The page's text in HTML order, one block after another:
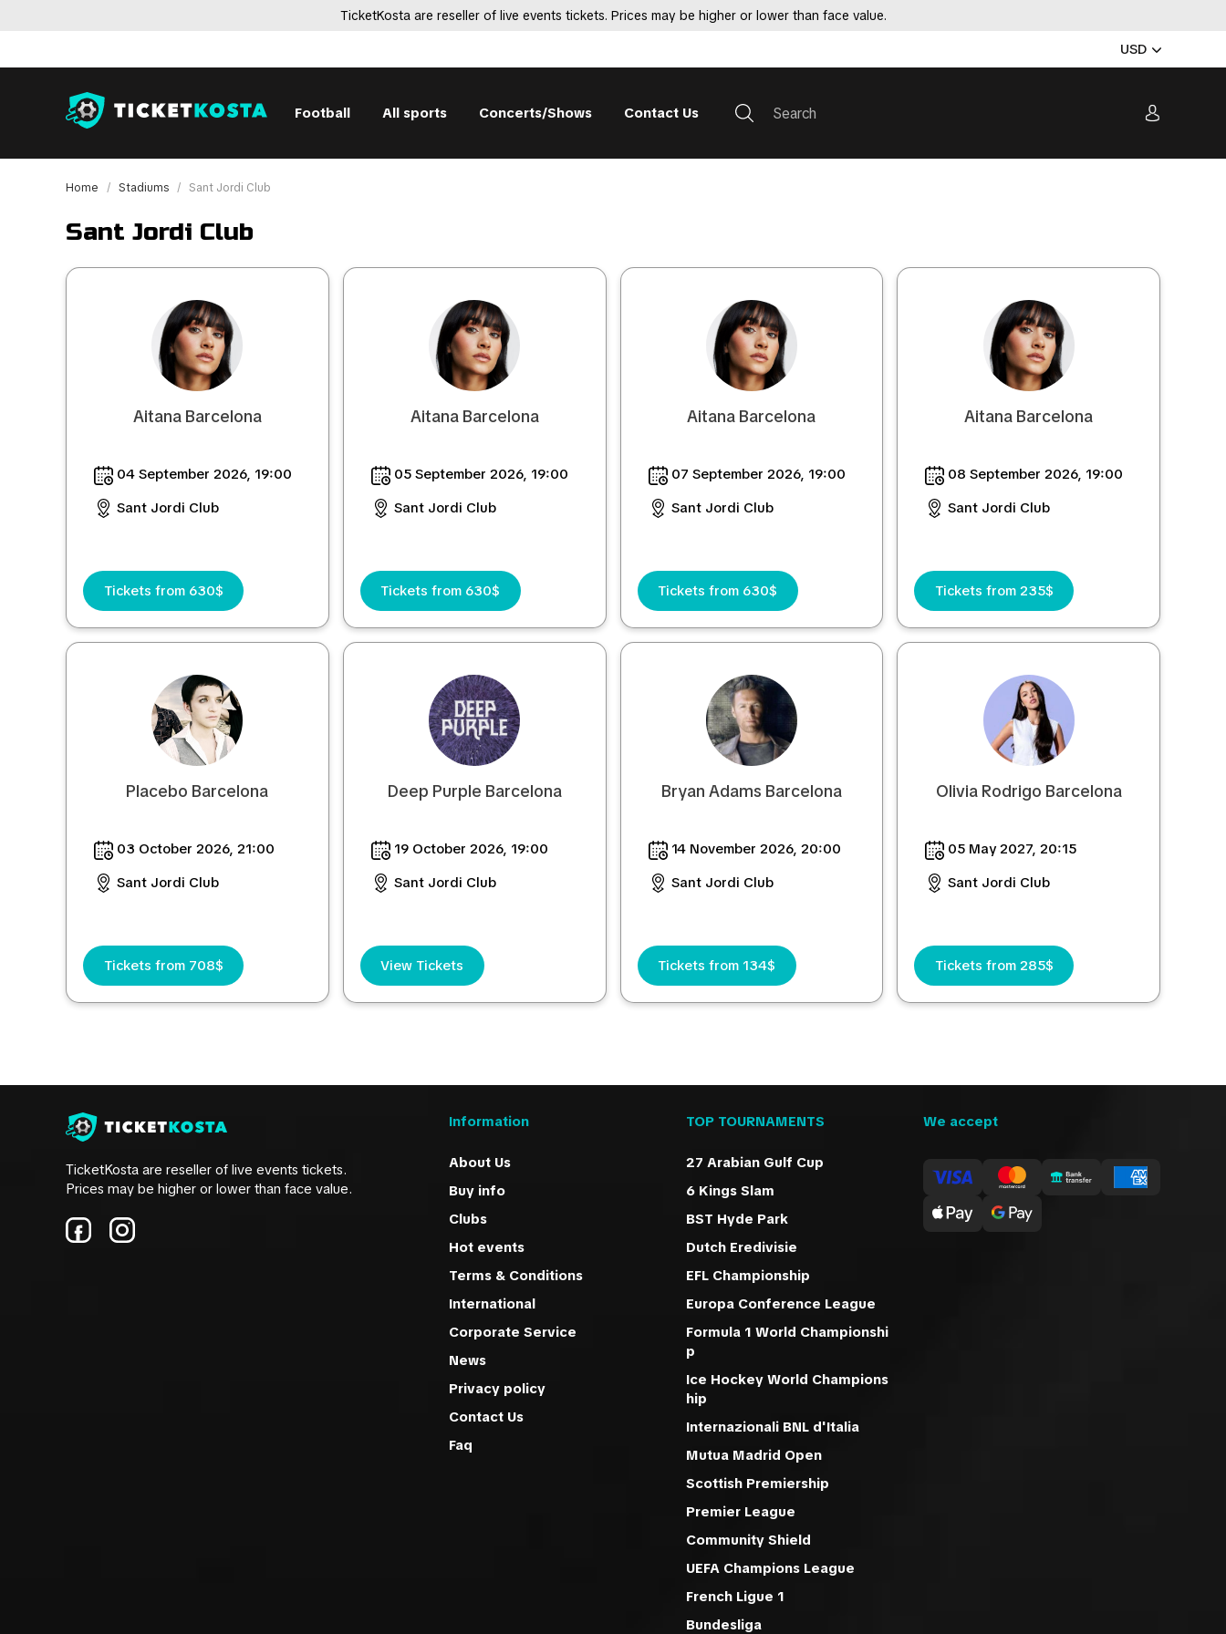
TicketKosta are reseller of live events tickets. Prices may be higher or lower than face value.
USD
Football All sports Concerts/Shows Contact Us
Home Stadiums Sant Jordi Club
Sant Jordi Club
Aitana Barcelona
04 September 2026, 19:00
Sant Jordi Club
Tickets from 630$
Aitana Barcelona
05 September 2026, 19:00
Sant Jordi Club
Tickets from 630$
Aitana Barcelona
07 September 2026, 19:00
Sant Jordi Club
Tickets from 630$
Aitana Barcelona
08 September 2026, 19:00
Sant Jordi Club
Tickets from 235$
Placebo Barcelona
03 October 2026, 21:00
Sant Jordi Club
Tickets from 708$
Deep Purple Barcelona
19 October 2026, 19:00
Sant Jordi Club
View Tickets
Bryan Adams Barcelona
14 November 2026, 20:00
Sant Jordi Club
Tickets from 134$
Olivia Rodrigo Barcelona
05 May 2027, 20:15
Sant Jordi Club
Tickets from 285$
TicketKosta are reseller of live events tickets.
Prices may be higher or lower than face value.
Information
About Us
Buy info
Clubs
Hot events
Terms & Conditions
International
Corporate Service
News
Privacy policy
Contact Us
Faq
TOP TOURNAMENTS
27 Arabian Gulf Cup
6 Kings Slam
BST Hyde Park
Dutch Eredivisie
EFL Championship
Europa Conference League
Formula 1 World Championshi
p
Ice Hockey World Champions
hip
Internazionali BNL d'Italia
Mutua Madrid Open
Scottish Premiership
Premier League
Community Shield
UEFA Champions League
French Ligue 1
Bundesliga
We accept